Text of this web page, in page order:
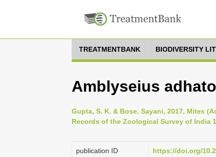
TREATMENTBANK BIODIVERSITY
Amblyseius
Gupta, S. K. & Bose, Sayani, 2017, Mites
Records of the Zoological Survey of India
publication ID https://doi.org/